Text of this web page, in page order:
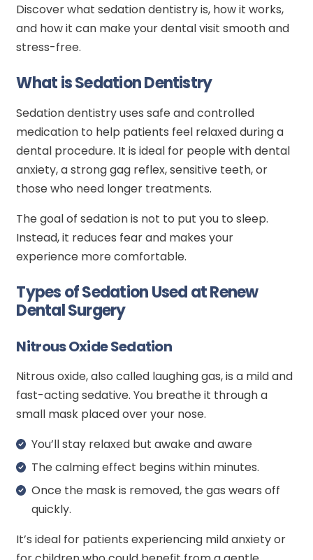
Discover what sedation dentistry is, how it works,
and how it can make your dental visit smooth and
stress-free.
What is Sedation Dentistry
Sedation dentistry uses safe and controlled
medication to help patients feel relaxed during a
dental procedure. It is ideal for people with dental
anxiety, a strong gag reflex, sensitive teeth, or
those who need longer treatments.
The goal of sedation is not to put you to sleep.
Instead, it reduces fear and makes your
experience more comfortable.
Types of Sedation Used at Renew
Dental Surgery
Nitrous Oxide Sedation
Nitrous oxide, also called laughing gas, is a mild and
fast-acting sedative. You breathe it through a
small mask placed over your nose.
You’ll stay relaxed but awake and aware
The calming effect begins within minutes.
Once the mask is removed, the gas wears off
quickly.
It’s ideal for patients experiencing mild anxiety or